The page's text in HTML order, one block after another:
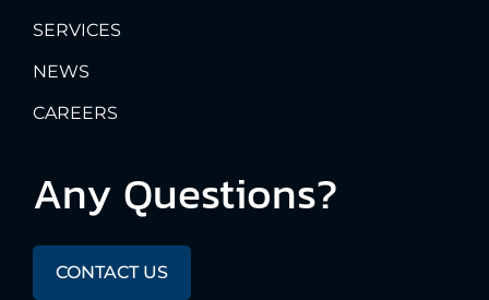
SERVICES
NEWS
CAREERS
Any Questions?
CONTACT US